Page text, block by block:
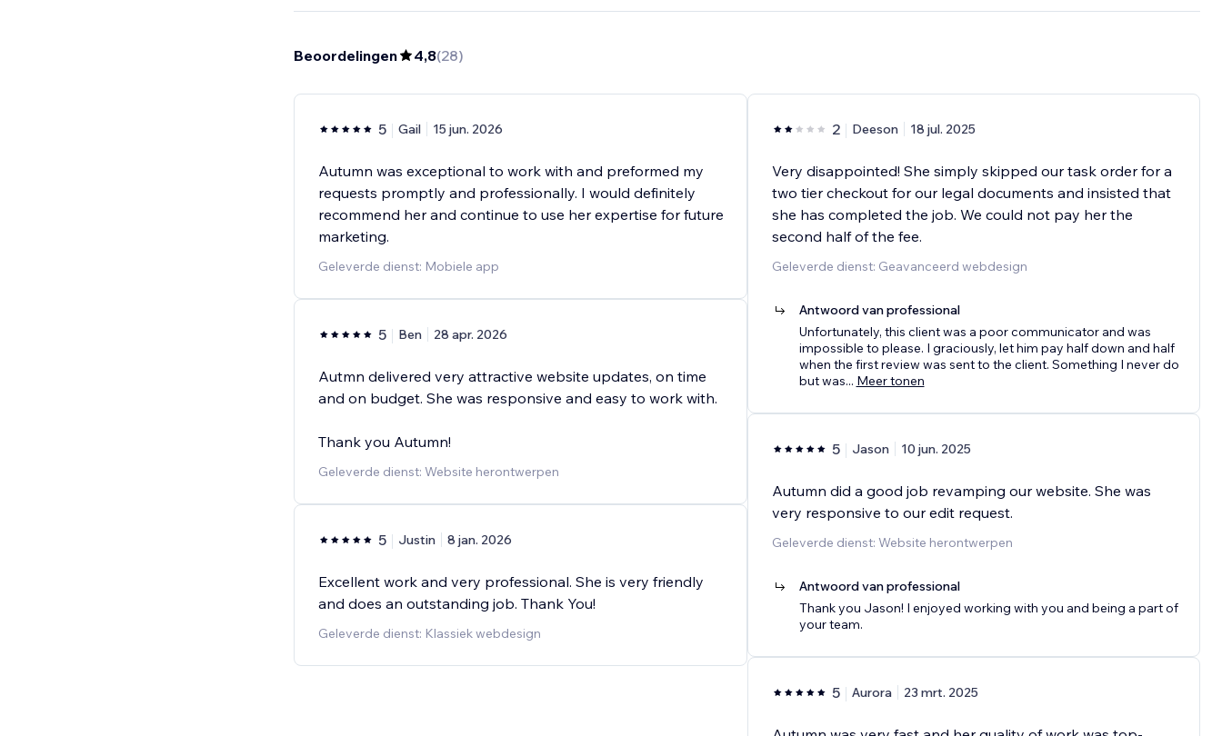
Beoordelingen 4,8(28)
5 Gail 15 jun. 2026
Autumn was exceptional to work with and preformed my
requests promptly and professionally. I would definitely
recommend her and continue to use her expertise for future
marketing.
Geleverde dienst: Mobiele app
5 Ben 28 apr. 2026
Autmn delivered very attractive website updates, on time
and on budget. She was responsive and easy to work with.
Thank you Autumn!
Geleverde dienst: Website herontwerpen
5 Justin 8 jan. 2026
Excellent work and very professional. She is very friendly
and does an outstanding job. Thank You!
Geleverde dienst: Klassiek webdesign
2 Deeson 18 jul. 2025
Very disappointed! She simply skipped our task order for a
two tier checkout for our legal documents and insisted that
she has completed the job. We could not pay her the
second half of the fee.
Geleverde dienst: Geavanceerd webdesign
Antwoord van professional
Unfortunately, this client was a poor communicator and was
impossible to please. I graciously, let him pay half down and half
when the first review was sent to the client. Something I never do
but was... Meer tonen
5 Jason 10 jun. 2025
Autumn did a good job revamping our website. She was
very responsive to our edit request.
Geleverde dienst: Website herontwerpen
Antwoord van professional
Thank you Jason! I enjoyed working with you and being a part of
your team.
5 Aurora 23 mrt. 2025